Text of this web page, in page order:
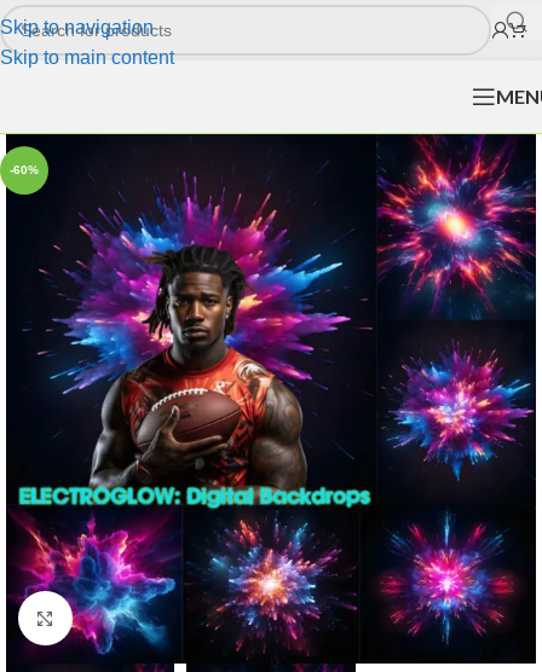
Skip to navigation
Skip to main content
-60%
Click to enlarge